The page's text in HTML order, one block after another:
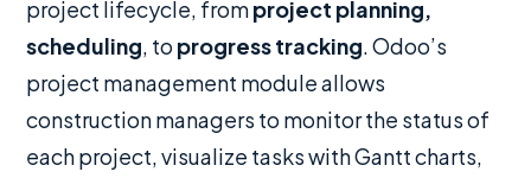
project lifecycle, fromproject planning,
scheduling, to progress tracking. Odoo’s
project management module allows
construction managers to monitor the status of
each project, visualize tasks with Gantt charts,